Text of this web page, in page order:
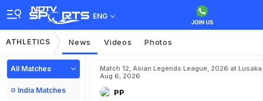
ENG
ATHLETICS News Videos Photos
All Matches
India Matches
Match 12, Asian Legends League, 2026 at Lusaka,
Aug 6, 2026
PP